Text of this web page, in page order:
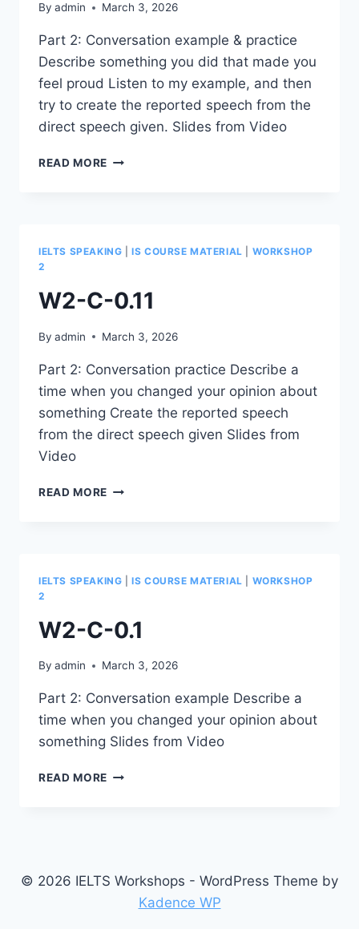
By admin March 3, 2026
Part 2: Conversation example & practice
Describe something you did that made you
feel proud Listen to my example, and then
try to create the reported speech from the
direct speech given. Slides from Video
READ MORE W2-
IELTS SPEAKING |IS COURSE MATERIAL
WORKSHOP
2
W2-C-0.11
By admin March 3, 2026
Part 2: Conversation practice Describe a
time when you changed your opinion about
something Create the reported speech
from the direct speech given Slides from
Video
READ MORE W2-
IELTS SPEAKING |IS COURSE MATERIAL
WORKSHOP
2
W2-C-0.1
By admin March 3, 2026
Part 2: Conversation example Describe a
time when you changed your opinion about
something Slides from Video
READ MORE W2-
© 2026 IELTS Workshops - WordPress Theme by
Kadence WP